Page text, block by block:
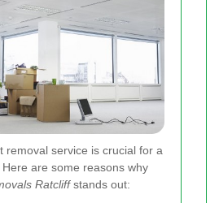
removal service is crucial for a
are some reasons why
Ratcliffstands out: